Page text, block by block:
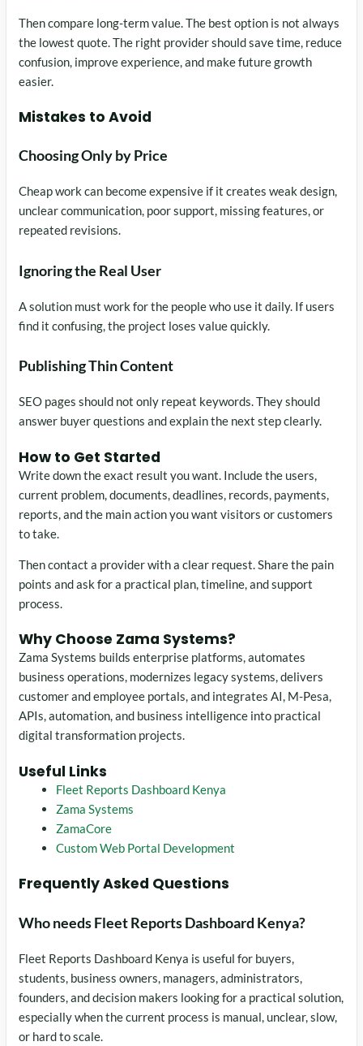
Then compare long-term value. The best option is not always
the lowest quote. The right provider should save time, reduce
confusion, improve experience, and make future growth
easier.
Mistakes to Avoid
Choosing Only by Price
Cheap work can become expensive if it creates weak design,
unclear communication, poor support, missing features, or
repeated revisions.
Ignoring the Real User
A solution must work for the people who use it daily. If users
find it confusing, the project loses value quickly.
Publishing Thin Content
SEO pages should not only repeat keywords. They should
answer buyer questions and explain the next step clearly.
How to Get Started
Write down the exact result you want. Include the users,
current problem, documents, deadlines, records, payments,
reports, and the main action you want visitors or customers
to take.
Then contact a provider with a clear request. Share the pain
points and ask for a practical plan, timeline, and support
process.
Why Choose Zama Systems?
Zama Systems builds enterprise platforms, automates
business operations, modernizes legacy systems, delivers
customer and employee portals, and integrates AI, M-Pesa,
APIs, automation, and business intelligence into practical
digital transformation projects.
Useful Links
Fleet Reports Dashboard Kenya
Zama Systems
ZamaCore
Custom Web Portal Development
Frequently Asked Questions
Who needs Fleet Reports Dashboard Kenya?
Fleet Reports Dashboard Kenya is useful for buyers,
students, business owners, managers, administrators,
founders, and decision makers looking for a practical solution,
especially when the current process is manual, unclear, slow,
or hard to scale.